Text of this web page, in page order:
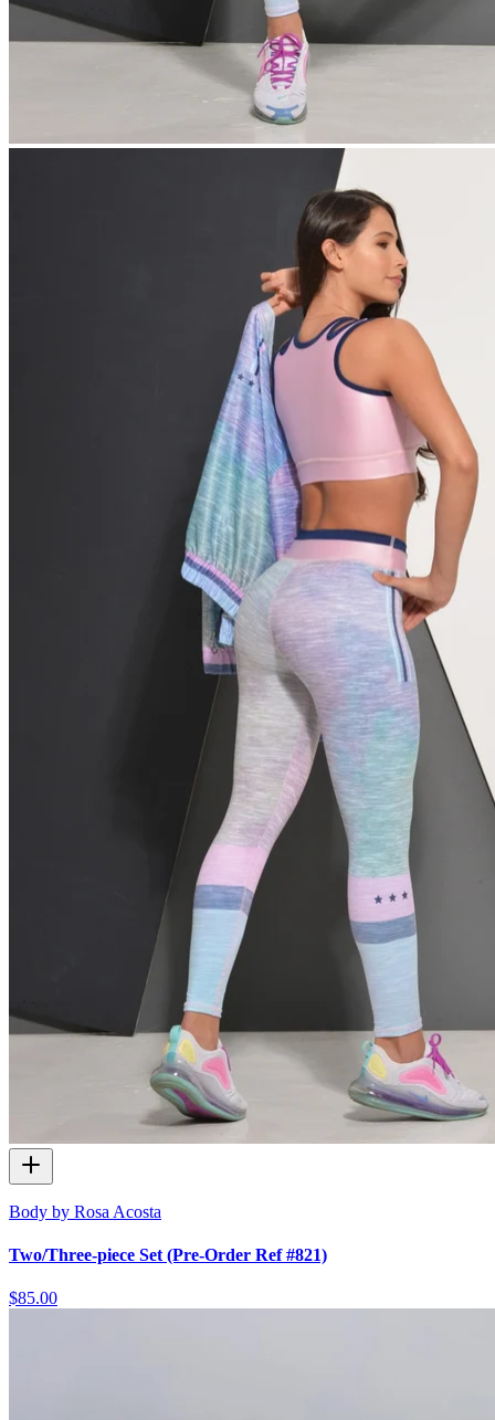
Body by Rosa Acosta
Two/Three-piece Set (Pre-Order Ref #821)
$85.00